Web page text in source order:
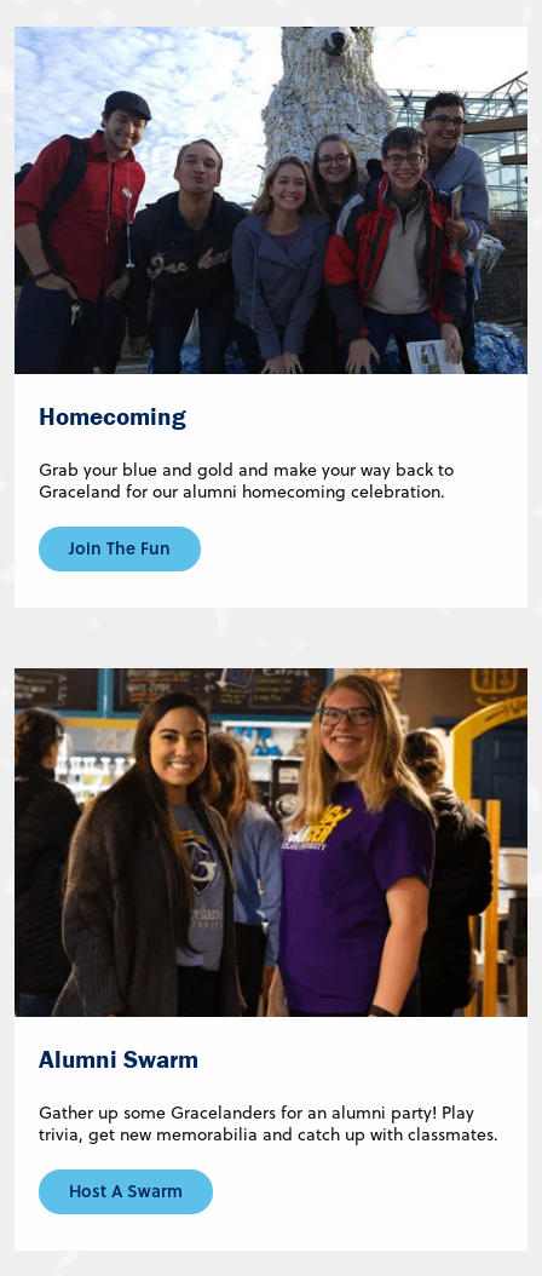
Homecoming
Grab your blue and gold and make your way back to
Graceland for our alumni homecoming celebration.
Join The Fun
Alumni Swarm
Gather up some Gracelanders for an alumni party! Play
trivia, get new memorabilia and catch up with classmates.
Host A Swarm